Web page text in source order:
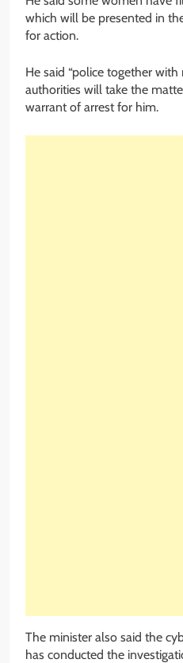
which will be presented in
for action.
He said “police together
authorities will take the
warrant of arrest for him.
The minister also said the
has conducted the